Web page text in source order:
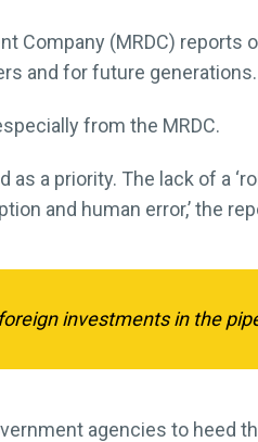
Company (MRDC) reports
and for future generations.
from the MRDC.
a priority. The lack of a
and human error,’ the
investments in the
agencies to heed